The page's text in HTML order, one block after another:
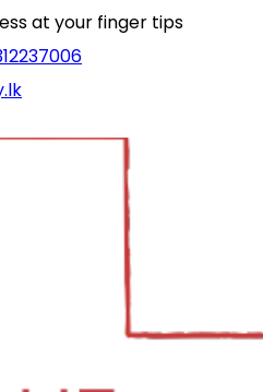
at your finger tips